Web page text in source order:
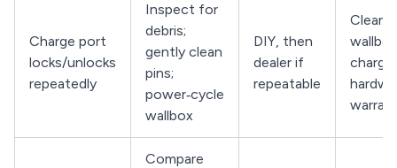
Charge port
locks/unlocks
repeatedly
Inspect for
debris;
gently clean
pins;
power‑cycle
wallbox
DIY, then
dealer if
repeatable
Clean
Compare